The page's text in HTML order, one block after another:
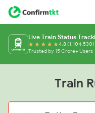
Live Train Status
4.8 (1,104,530)
Trusted by 15 Crore+ Users
Train